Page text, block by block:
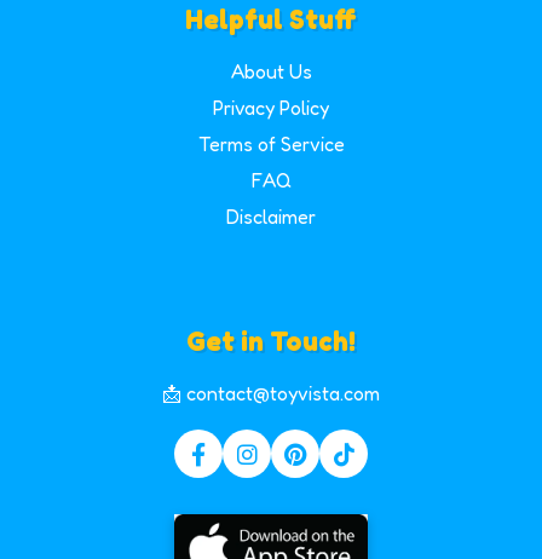
Helpful Stuff
About Us
Privacy Policy
Terms of Service
FAQ
Disclaimer
Get in Touch!
📩 contact@toyvista.com